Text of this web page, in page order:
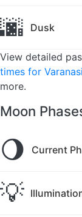
🌆 Dusk
View detailed
times for Varanasi
more.
Moon
🌖 Current
💡